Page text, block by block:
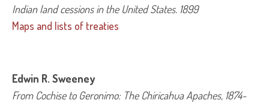
Indian land cessions in the United States. 1899
Maps and lists of treaties
Edwin R. Sweeney
From Cochise to Geronimo: The Chiricahua Apaches, 1874-